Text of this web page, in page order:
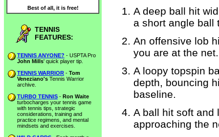
Best of all, it is free!
TENNIS
FEATURES:
TENNIS ANYONE? - USPTA Pro
John Mills' quick player tip.
TENNIS WARRIOR - Tom
Veneziano's Tennis Warrior
archive.
TURBO TENNIS - Ron Waite
turbocharges your tennis game
with tennis tips, strategic
considerations, training and
practice regimens, and mental
mindsets and exercises.
A deep ball hit
a short angle ball
An offensive lob
you are at the net.
A loopy topspin
depth, bouncing
baseline.
A ball hit soft and
approaching the